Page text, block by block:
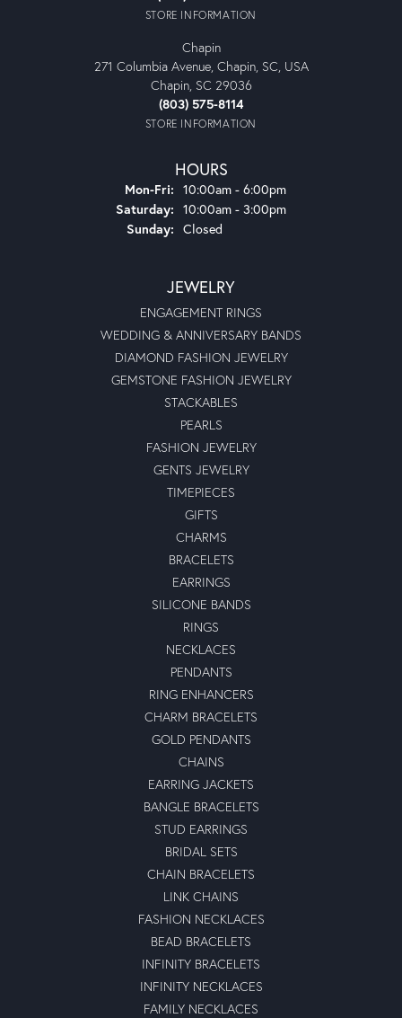
STORE INFORMATION
Chapin
271 Columbia Avenue, Chapin, SC, USA
Chapin, SC 29036
(803) 575-8114
STORE INFORMATION
HOURS
Mon-Fri: Monday - Friday:
10:00am - 6:00pm
Saturday: 10:00am - 3:00pm
Sunday: Closed
JEWELRY
ENGAGEMENT RINGS
WEDDING & ANNIVERSARY BANDS
DIAMOND FASHION JEWELRY
GEMSTONE FASHION JEWELRY
STACKABLES
PEARLS
FASHION JEWELRY
GENTS JEWELRY
TIMEPIECES
GIFTS
CHARMS
BRACELETS
EARRINGS
SILICONE BANDS
RINGS
NECKLACES
PENDANTS
RING ENHANCERS
CHARM BRACELETS
GOLD PENDANTS
CHAINS
EARRING JACKETS
BANGLE BRACELETS
STUD EARRINGS
BRIDAL SETS
CHAIN BRACELETS
LINK CHAINS
FASHION NECKLACES
BEAD BRACELETS
INFINITY BRACELETS
INFINITY NECKLACES
FAMILY NECKLACES